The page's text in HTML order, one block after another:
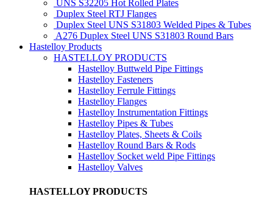
UNS S32205 Hot Rolled Plates
Duplex Steel RTJ Flanges
Duplex Steel UNS S31803 Welded Pipes & Tubes
A276 Duplex Steel UNS S31803 Round Bars
Hastelloy Products
HASTELLOY PRODUCTS
Hastelloy Buttweld Pipe Fittings
Hastelloy Fasteners
Hastelloy Ferrule Fittings
Hastelloy Flanges
Hastelloy Instrumentation Fittings
Hastelloy Pipes & Tubes
Hastelloy Plates, Sheets & Coils
Hastelloy Round Bars & Rods
Hastelloy Socket weld Pipe Fittings
Hastelloy Valves
HASTELLOY PRODUCTS